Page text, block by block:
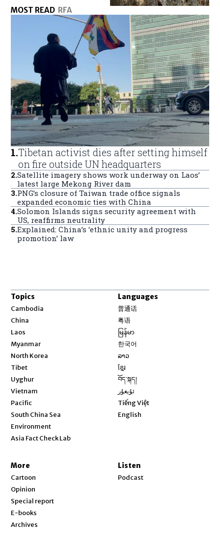
MOST READ RFA
1.Tibetan activist dies after setting himself
on fire outside UN headquarters
2.Satellite imagery shows work underway on Laos’
latest large Mekong River dam
3.PNG’s closure of Taiwan trade office signals
expanded economic ties with China
4.Solomon Islands signs security agreement with
US, reaffirms neutrality
5.Explained: China’s ‘ethnic unity and progress
promotion’ law
Topics
Cambodia
China
Laos
Myanmar
North Korea
Tibet
Uyghur
Vietnam
Pacific
South China Sea
Environment
Asia Fact Check Lab
Languages
普通话
粤语
မြန်မာ
한국어
ລາວ
ខ្មែរ
བོད་སྐད།
ئۇيغۇر
Tiếng Việt
English
More
Cartoon
Opinion
Special report
E-books
Archives
Listen
Podcast